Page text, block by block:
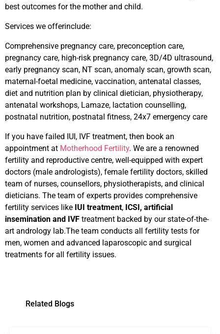
best outcomes for the mother and child.
Services we offerinclude:
Comprehensive pregnancy care, preconception care,
pregnancy care, high-risk pregnancy care, 3D/4D ultrasound,
early pregnancy scan, NT scan, anomaly scan, growth scan,
maternal-foetal medicine, vaccination, antenatal classes,
diet and nutrition plan by clinical dietician, physiotherapy,
antenatal workshops, Lamaze, lactation counselling,
postnatal nutrition, postnatal fitness, 24x7 emergency care
If you have failed IUI, IVF treatment, then book an
appointment at Motherhood Fertility. We are a renowned
fertility and reproductive centre, well-equipped with expert
doctors (male andrologists), female fertility doctors, skilled
team of nurses, counsellors, physiotherapists, and clinical
dieticians. The team of experts provides comprehensive
fertility services like IUI treatment, ICSI, artificial
insemination and IVF treatment backed by our state-of-the-
art andrology lab.The team conducts all fertility tests for
men, women and advanced laparoscopic and surgical
treatments for all fertility issues.
Related Blogs